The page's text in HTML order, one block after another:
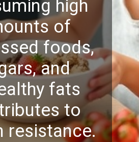
high
of
foods,
and
fats
to
resistance.